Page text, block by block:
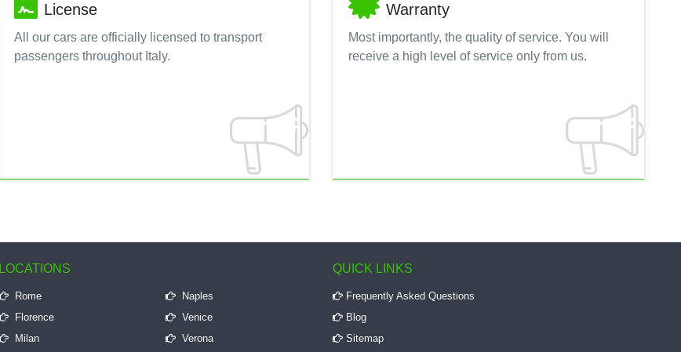
License
All our cars are officially licensed to transport
passengers throughout Italy.
Warranty
Most importantly, the quality of service. You will
receive a high level of service only from us.
LOCATIONS
Rome
Naples
Florence
Venice
Milan
Verona
QUICK LINKS
Frequently Asked Questions
Blog
Sitemap